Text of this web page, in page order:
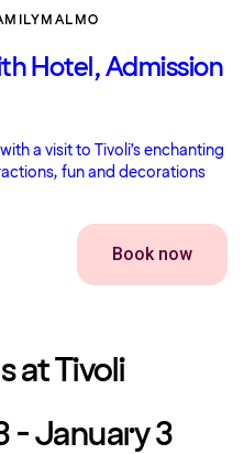
MALMO
Hotel, Admission
a visit to Tivoli’s enchanting
fun and decorations
Book now
at Tivoli
- January 3